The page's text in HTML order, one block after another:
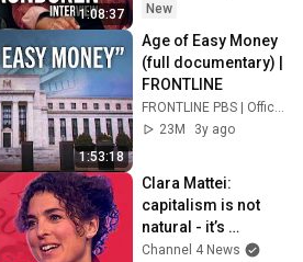
1:08:37
New
1:53:18
Age of Easy Money
(full documentary) |
FRONTLINE
FRONTLINE PBS | Official
23M
3y ago
Clara Mattei:
capitalism is not
natural - it’s
enforced
Channel 4 News